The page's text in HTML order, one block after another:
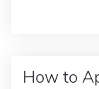
How to